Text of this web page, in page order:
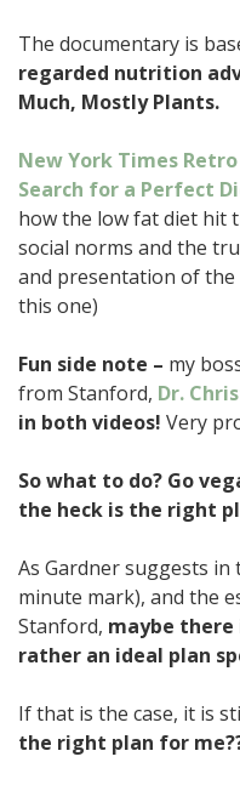
The documentary is
regarded nutrition
Much, Mostly Plants.
New York Times
Search for a Perfect
how the low fat diet hit
social norms and the
and presentation of
this one)
Fun side note – my
from Stanford, Dr.
in both videos! Very
So what to do? Go
the heck is the right
As Gardner suggests in
minute mark), and the
Stanford, maybe
rather an ideal plan
If that is the case, it is
the right plan for